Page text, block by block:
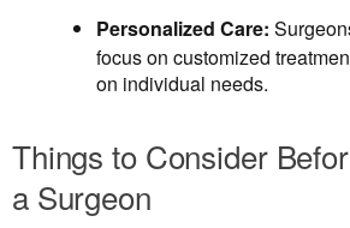
Personalized Care:
focus on customized
on individual needs.
Things to Consider
a Surgeon